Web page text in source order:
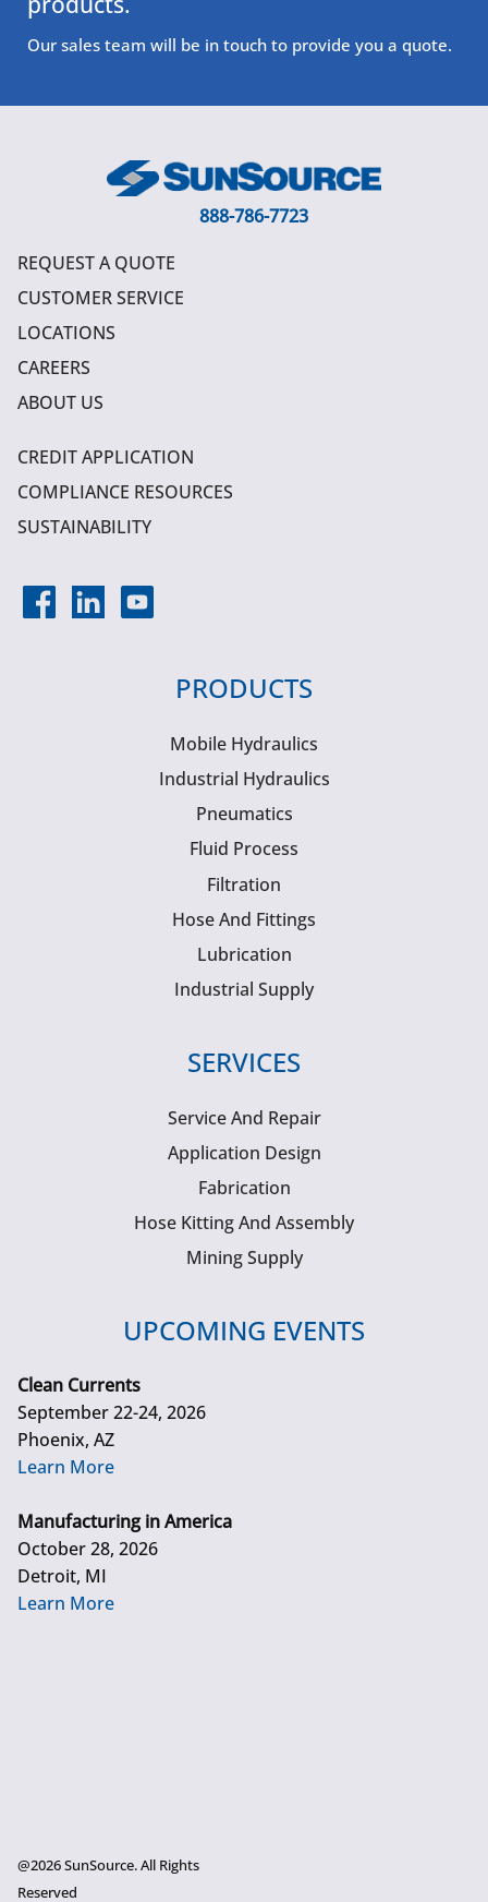
Our sales team will be in touch to provide you a quote.
888-786-7723
REQUEST A QUOTE
CUSTOMER SERVICE
LOCATIONS
CAREERS
ABOUT US
CREDIT APPLICATION
COMPLIANCE RESOURCES
SUSTAINABILITY
PRODUCTS
Mobile Hydraulics
Industrial Hydraulics
Pneumatics
Fluid Process
Filtration
Hose And Fittings
Lubrication
Industrial Supply
SERVICES
Service And Repair
Application Design
Fabrication
Hose Kitting And Assembly
Mining Supply
UPCOMING EVENTS
Clean Currents
September 22-24, 2026
Phoenix, AZ
Learn More
Manufacturing in America
October 28, 2026
Detroit, MI
Learn More
@2026 SunSource. All Rights
Reserved